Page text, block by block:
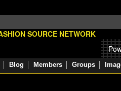
Blog Members Groups